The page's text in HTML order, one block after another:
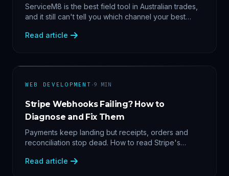
ServiceM8 is the best field tool in Australian trades,
and it still can't tell you which channel your best
makes answerable, and why Zapier chains aren't it.
Read article
WEB DEVELOPMENT ·9 MIN
Stripe Webhooks Failing? How to
Diagnose and Fix Them
Payments keep landing but receipts, orders and
reconciliation stop dead. How to read Stripe's
causes, and replay events safely.
Read article